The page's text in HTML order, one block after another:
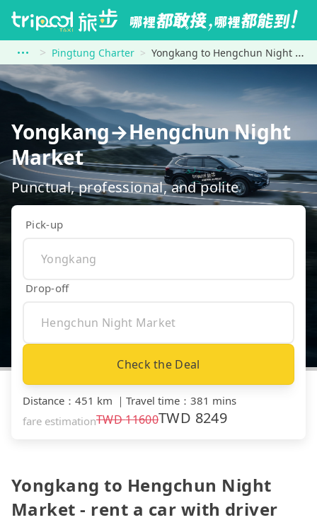
Pingtung Charter Yongkang to Hengchun Night Market
Yongkang→Hengchun Night
Market
Punctual, professional, and polite
Pick-up
Drop-off
Check the Deal
Distance ： 451 km ｜ Travel time ： 381 mins
fare estimationTWD11600TWD 8249
Yongkang to Hengchun Night
Market - rent a car with driver